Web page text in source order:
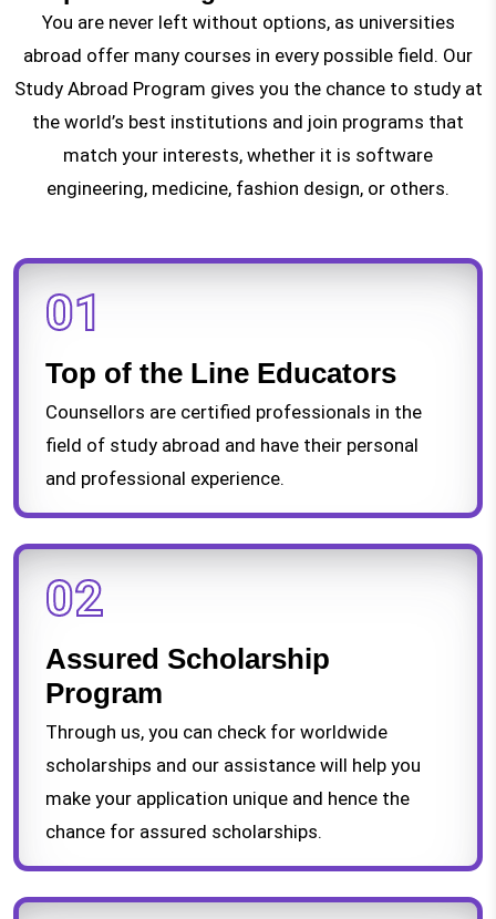
You are never left without options, as universities
abroad offer many courses in every possible field. Our
Study Abroad Program gives you the chance to study at
the world’s best institutions and join programs that
match your interests, whether it is software
engineering, medicine, fashion design, or others.
01
Top of the Line Educators
Counsellors are certified professionals in the
field of study abroad and have their personal
and professional experience.
02
Assured Scholarship
Program
Through us, you can check for worldwide
scholarships and our assistance will help you
make your application unique and hence the
chance for assured scholarships.